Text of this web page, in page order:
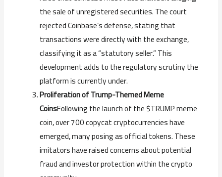
the sale of unregistered securities. The court
rejected Coinbase’s defense, stating that
transactions were directly with the exchange,
classifying it as a “statutory seller.” This
development adds to the regulatory scrutiny the
platform is currently under.
Proliferation of Trump-Themed Meme
CoinsFollowing the launch of the $TRUMP meme
coin, over 700 copycat cryptocurrencies have
emerged, many posing as official tokens. These
imitators have raised concerns about potential
fraud and investor protection within the crypto